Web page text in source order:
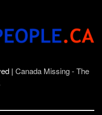
| Canada Missing - The